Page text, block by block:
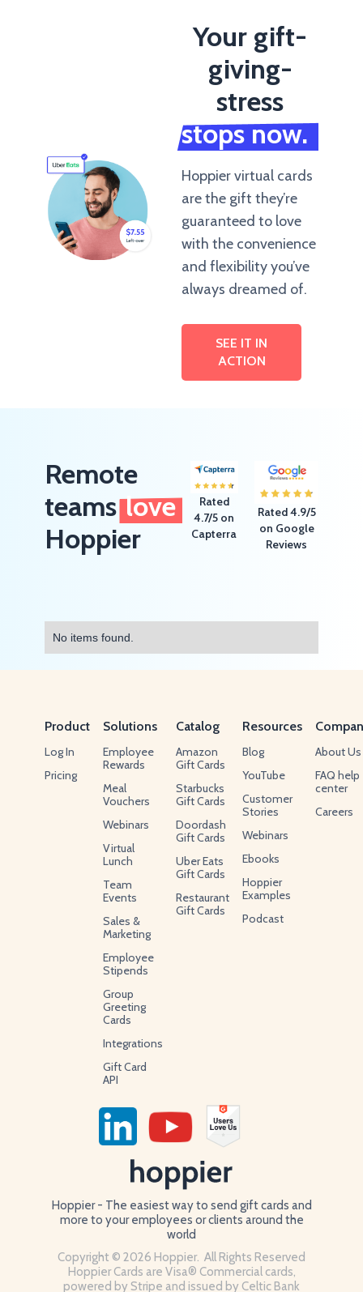
Your gift-
giving-
stress
stops now.
Hoppier virtual cards
are the gift they’re
guaranteed to love
with the convenience
and flexibility you’ve
always dreamed of.
SEE IT IN
ACTION
Remote
teamslove
Hoppier
Rated
4.7/5 on
Capterra
Rated 4.9/5
on Google
Reviews
No items found.
Product
Log In
Pricing
Solutions
Employee
Rewards
Meal
Vouchers
Webinars
Virtual
Lunch
Team
Events
Sales &
Marketing
Employee
Stipends
Group
Greeting
Cards
Integrations
Gift Card
API
Catalog
Amazon
Gift Cards
Starbucks
Gift Cards
Doordash
Gift Cards
Uber Eats
Gift Cards
Restaurant
Gift Cards
Resources
Blog
YouTube
Customer
Stories
Webinars
Ebooks
Hoppier
Examples
Podcast
About Us
FAQ help
center
Careers
Hoppier - The easiest way to send gift cards and
more to your employees or clients around the
world
Copyright © 2026 Hoppier. All Rights Reserved
Hoppier Cards are Visa® Commercial cards,
powered by Stripe and issued by Celtic Bank